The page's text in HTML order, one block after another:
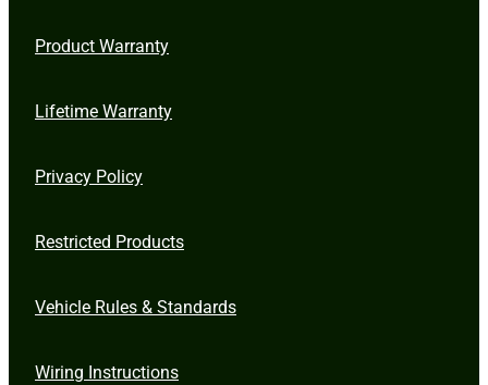
Product Warranty
Lifetime Warranty
Privacy Policy
Restricted Products
Vehicle Rules & Standards
Wiring Instructions